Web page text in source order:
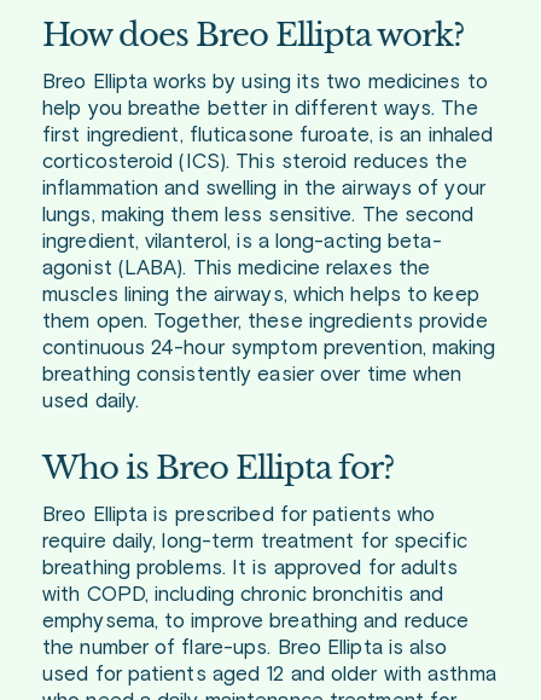
How does Breo Ellipta work?
Breo Ellipta works by using its two medicines to
help you breathe better in different ways. The
first ingredient, fluticasone furoate, is an inhaled
corticosteroid (ICS). This steroid reduces the
inflammation and swelling in the airways of your
lungs, making them less sensitive. The second
ingredient, vilanterol, is a long-acting beta-
agonist (LABA). This medicine relaxes the
muscles lining the airways, which helps to keep
them open. Together, these ingredients provide
continuous 24-hour symptom prevention, making
breathing consistently easier over time when
used daily.
Who is Breo Ellipta for?
Breo Ellipta is prescribed for patients who
require daily, long-term treatment for specific
breathing problems. It is approved for adults
with COPD, including chronic bronchitis and
emphysema, to improve breathing and reduce
the number of flare-ups. Breo Ellipta is also
used for patients aged 12 and older with asthma